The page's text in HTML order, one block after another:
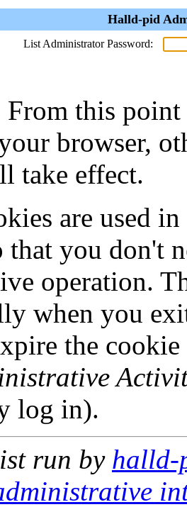
Halld-pid
List Administrator Password:
From this point
browser,
take effect.
are used
that you don't
operation.
when you
the
log in).
run by halld-